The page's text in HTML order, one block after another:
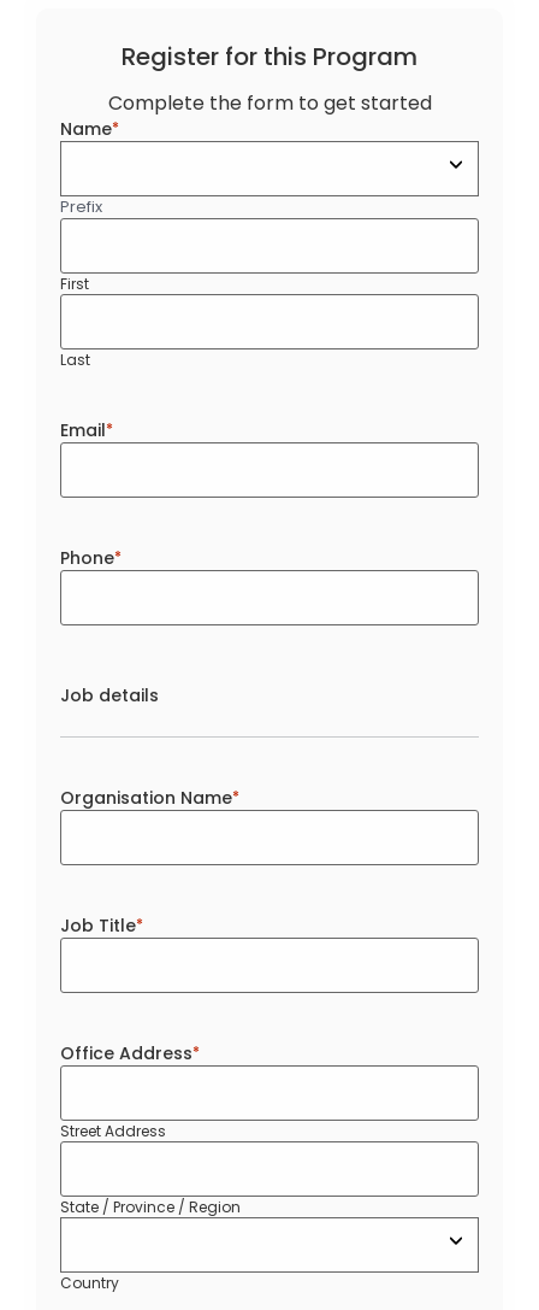
Register for this Program
Complete the form to get started
Name*
Prefix
First
Last
Email*
Phone*
Job details
Organisation Name*
Job Title*
Office Address*
Street Address
State / Province / Region
Country